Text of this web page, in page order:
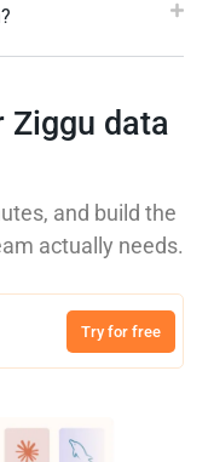
Ziggu data
and build the
actually needs.
Try for free